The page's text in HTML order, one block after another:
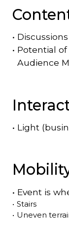
•
• Potential
Audience
• Light
• Event is
• Stairs
• Uneven